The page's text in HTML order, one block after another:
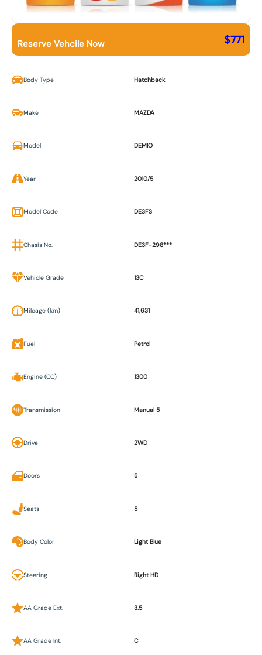
Reserve Vehcile Now $771
Body Type Hatchback
Make MAZDA
Model DEMIO
Year 2010/5
Model Code DE3FS
Chasis No. DE3F-298***
Vehicle Grade 13C
Mileage (km) 41,631
Fuel Petrol
Engine (CC) 1300
Transmission Manual 5
Drive 2WD
Doors 5
Seats 5
Body Color Light Blue
Steering Right HD
AA Grade Ext. 3.5
AA Grade Int. C